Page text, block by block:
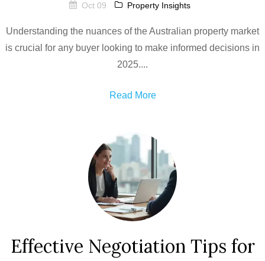
Oct 09 Property Insights
Understanding the nuances of the Australian property market
is crucial for any buyer looking to make informed decisions in
2025....
Read More
Effective Negotiation Tips for